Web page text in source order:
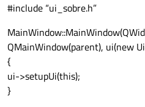
#include “ui_sobre.h”
QMainWindow(parent), ui(new
{
ui->setupUi(this);
}